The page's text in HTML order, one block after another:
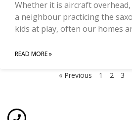
Whether it is aircraft
a neighbour practicing the
kids at play, often our homes
READ MORE »
« Previous 1 2 3